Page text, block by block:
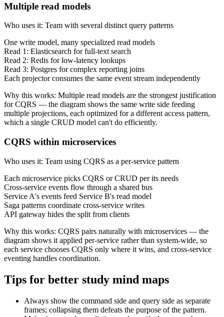
Multiple read models
Who uses it: Team with several distinct query patterns
One write model, many specialized read models
Read 1: Elasticsearch for full-text search
Read 2: Redis for low-latency lookups
Read 3: Postgres for complex reporting joins
Each projector consumes the same event stream independently
Why this works: Multiple read models are the strongest justification
for CQRS — the diagram shows the same write side feeding
multiple projections, each optimized for a different access pattern,
which a single CRUD model can't do efficiently.
CQRS within microservices
Who uses it: Team using CQRS as a per-service pattern
Each microservice picks CQRS or CRUD per its needs
Cross-service events flow through a shared bus
Service A's events feed Service B's read model
Saga patterns coordinate cross-service writes
API gateway hides the split from clients
Why this works: CQRS pairs naturally with microservices — the
diagram shows it applied per-service rather than system-wide, so
each service chooses CQRS only where it wins, and cross-service
eventing handles coordination.
Tips for better study mind maps
Always show the command side and query side as separate
frames; collapsing them defeats the purpose of the pattern.